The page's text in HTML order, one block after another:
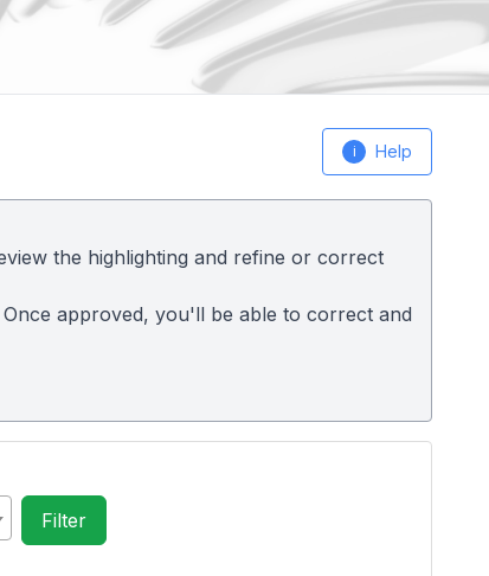
i Help
the highlighting and refine or correct
approved, you'll be able to correct and